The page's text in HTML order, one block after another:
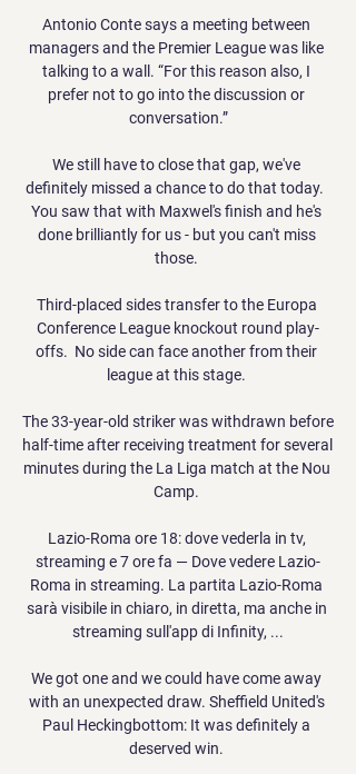
Antonio Conte says a meeting between
managers and the Premier League was like
talking to a wall. “For this reason also, I
prefer not to go into the discussion or
conversation.”
We still have to close that gap, we've
definitely missed a chance to do that today.
You saw that with Maxwel's finish and he's
done brilliantly for us - but you can't miss
those.
Third-placed sides transfer to the Europa
Conference League knockout round play-
offs.  No side can face another from their
league at this stage.
The 33-year-old striker was withdrawn before
half-time after receiving treatment for several
minutes during the La Liga match at the Nou
Camp.
Lazio-Roma ore 18: dove vederla in tv,
streaming e 7 ore fa — Dove vedere Lazio-
Roma in streaming. La partita Lazio-Roma
sarà visibile in chiaro, in diretta, ma anche in
streaming sull'app di Infinity, ...
We got one and we could have come away
with an unexpected draw. Sheffield United's
Paul Heckingbottom: It was definitely a
deserved win.